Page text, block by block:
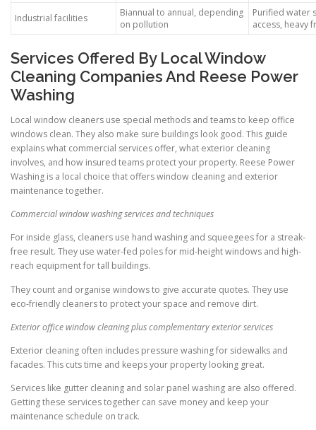
Industrial facilities
Biannual to annual, depending
on pollution
Purified water
access, heavy
Services Offered By Local Window
Cleaning Companies And Reese Power
Washing
Local window cleaners use special methods and teams to keep office
windows clean. They also make sure buildings look good. This guide
explains what commercial services offer, what exterior cleaning
involves, and how insured teams protect your property. Reese Power
Washing is a local choice that offers window cleaning and exterior
maintenance together.
Commercial window washing services and techniques
For inside glass, cleaners use hand washing and squeegees for a streak-
free result. They use water-fed poles for mid-height windows and high-
reach equipment for tall buildings.
They count and organise windows to give accurate quotes. They use
eco-friendly cleaners to protect your space and remove dirt.
Exterior office window cleaning plus complementary exterior services
Exterior cleaning often includes pressure washing for sidewalks and
facades. This cuts time and keeps your property looking great.
Services like gutter cleaning and solar panel washing are also offered.
Getting these services together can save money and keep your
maintenance schedule on track.